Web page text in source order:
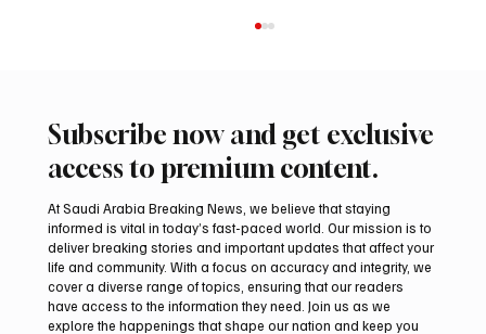
UAE Condemns Iranian Missile Attack on
ADNOC-Affiliated Carrier
Subscribe now and get exclusive
access to premium content.
At Saudi Arabia Breaking News, we believe that staying
informed is vital in today’s fast-paced world. Our mission is to
deliver breaking stories and important updates that affect your
life and community. With a focus on accuracy and integrity, we
cover a diverse range of topics, ensuring that our readers
have access to the information they need. Join us as we
explore the happenings that shape our nation and keep you